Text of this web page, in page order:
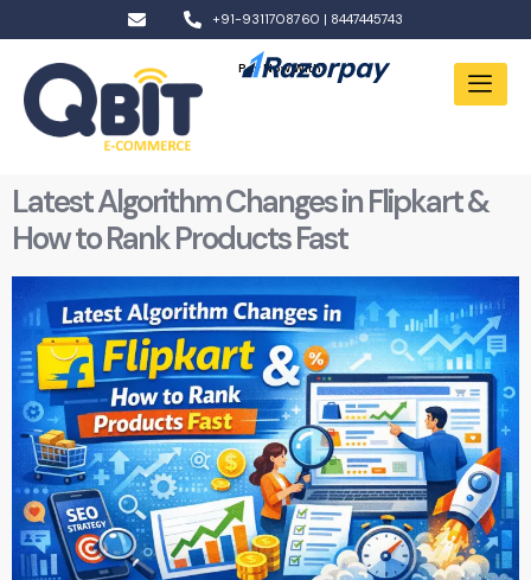
+91-9311708760 | 8447445743
Pay Now With:
Latest Algorithm Changes in Flipkart &
How to Rank Products Fast